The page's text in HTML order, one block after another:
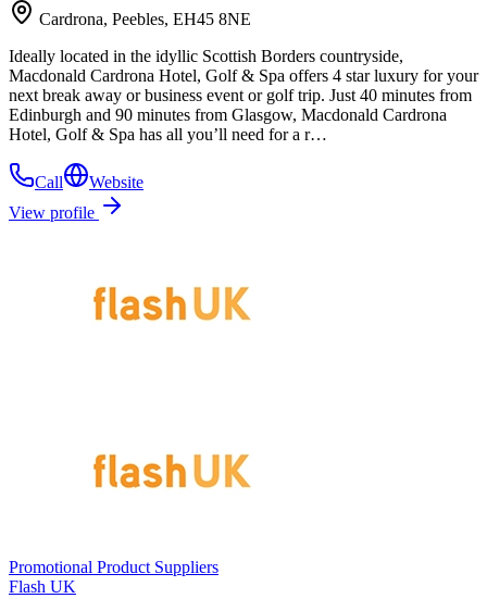
Cardrona, Peebles, EH45 8NE
Ideally located in the idyllic Scottish Borders countryside,
Macdonald Cardrona Hotel, Golf & Spa offers 4 star luxury for your
next break away or business event or golf trip. Just 40 minutes from
Edinburgh and 90 minutes from Glasgow, Macdonald Cardrona
Hotel, Golf & Spa has all you’ll need for a r…
Call
Website
View profile
Promotional Product Suppliers
Flash UK